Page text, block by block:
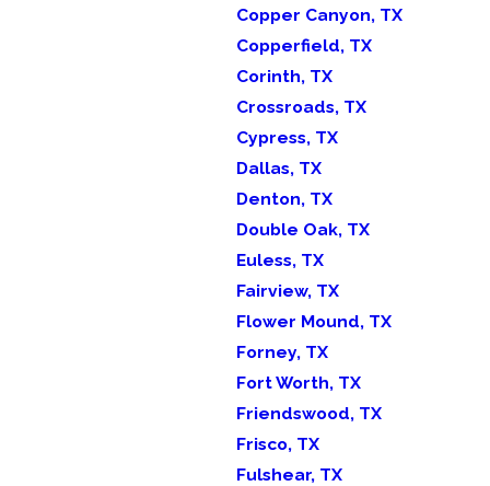
Copper Canyon, TX
Copperfield, TX
Corinth, TX
Crossroads, TX
Cypress, TX
Dallas, TX
Denton, TX
Double Oak, TX
Euless, TX
Fairview, TX
Flower Mound, TX
Forney, TX
Fort Worth, TX
Friendswood, TX
Frisco, TX
Fulshear, TX